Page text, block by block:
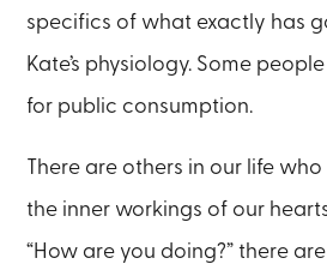
specifics of what exactly has
Kate’s physiology. Some
for public consumption.
There are others in our life
the inner workings of our
“How are you doing?” there